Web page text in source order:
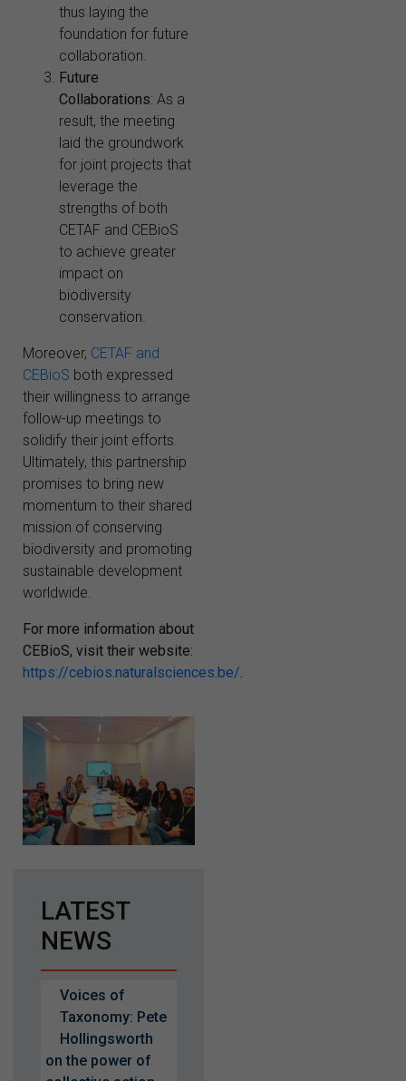
thus laying the
foundation for future
collaboration.
Future
Collaborations: As a
result, the meeting
laid the groundwork
for joint projects that
leverage the
strengths of both
CETAF and CEBioS
to achieve greater
impact on
biodiversity
conservation.
Moreover, CETAF and
CEBioS both expressed
their willingness to arrange
follow-up meetings to
solidify their joint efforts.
Ultimately, this partnership
promises to bring new
momentum to their shared
mission of conserving
biodiversity and promoting
sustainable development
worldwide.
For more information about
CEBioS, visit their website:
https://cebios.naturalsciences.be/.
LATEST
NEWS
Voices of
Taxonomy: Pete
Hollingsworth
on the power of